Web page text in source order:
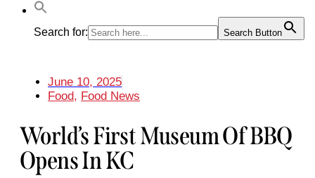
Search for: Search Button
June 10, 2025
Food, Food News
World’s First Museum Of BBQ
Opens In KC